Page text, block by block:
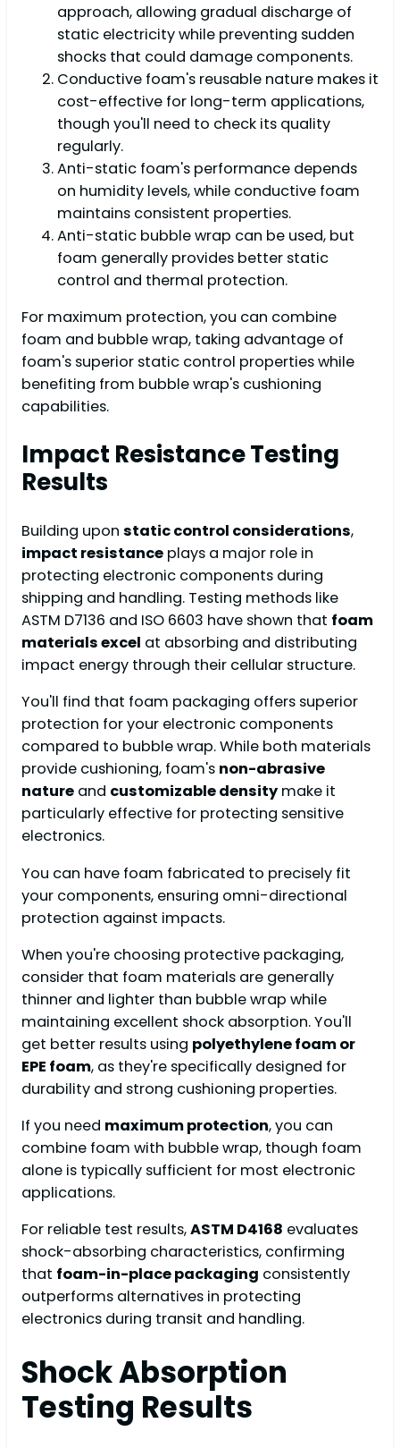
approach, allowing gradual discharge of
static electricity while preventing sudden
shocks that could damage components.
Conductive foam's reusable nature makes it
cost-effective for long-term applications,
though you'll need to check its quality
regularly.
Anti-static foam's performance depends
on humidity levels, while conductive foam
maintains consistent properties.
Anti-static bubble wrap can be used, but
foam generally provides better static
control and thermal protection.
For maximum protection, you can combine
foam and bubble wrap, taking advantage of
foam's superior static control properties while
benefiting from bubble wrap's cushioning
capabilities.
Impact Resistance Testing
Results
Building upon static control considerations,
impact resistance plays a major role in
protecting electronic components during
shipping and handling. Testing methods like
ASTM D7136 and ISO 6603 have shown that foam
materials excel at absorbing and distributing
impact energy through their cellular structure.
You'll find that foam packaging offers superior
protection for your electronic components
compared to bubble wrap. While both materials
provide cushioning, foam's non-abrasive
nature and customizable density make it
particularly effective for protecting sensitive
electronics.
You can have foam fabricated to precisely fit
your components, ensuring omni-directional
protection against impacts.
When you're choosing protective packaging,
consider that foam materials are generally
thinner and lighter than bubble wrap while
maintaining excellent shock absorption. You'll
get better results using polyethylene foam or
EPE foam, as they're specifically designed for
durability and strong cushioning properties.
If you need maximum protection, you can
combine foam with bubble wrap, though foam
alone is typically sufficient for most electronic
applications.
For reliable test results,ASTM D4168 evaluates
shock-absorbing characteristics, confirming
that foam-in-place packaging consistently
outperforms alternatives in protecting
electronics during transit and handling.
Shock Absorption
Testing Results